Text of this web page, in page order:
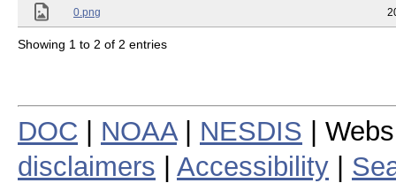
0.png
Showing 1 to 2 of 2 entries
DOC NOAA| NESDIS |
disclaimers
Accessibility